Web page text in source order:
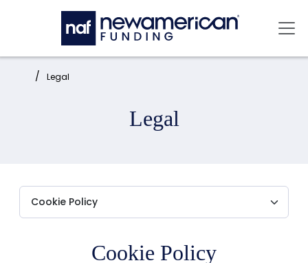
Skip to main content
Home: Legal
Legal
Cookie Policy